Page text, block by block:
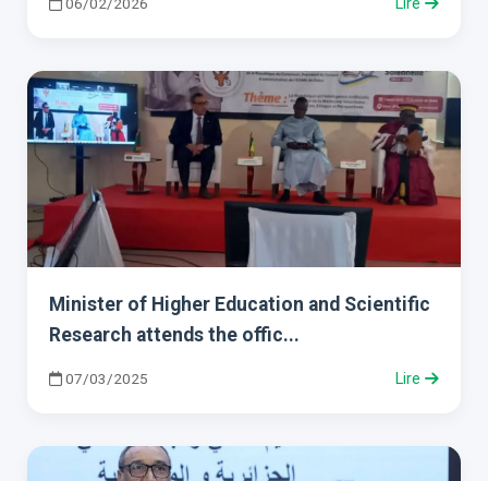
06/02/2026 Lire
Minister of Higher Education and Scientific
Research attends the offic...
07/03/2025 Lire